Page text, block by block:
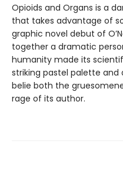
Opioids and Organs is a
that takes advantage of
graphic novel debut of
together a dramatic
humanity made its
striking pastel palette and
belie both the
rage of its author.